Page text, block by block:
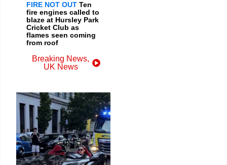
FIRE NOT OUT Ten
fire engines called to
blaze at Hursley Park
Cricket Club as
flames seen coming
from roof
Breaking News,
UK News